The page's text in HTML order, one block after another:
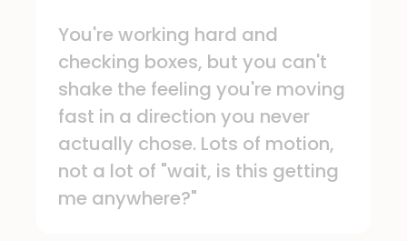
You're working hard and
checking boxes, but you can't
shake the feeling you're moving
fast in a direction you never
actually chose. Lots of motion,
not a lot of "wait, is this getting
me anywhere?"